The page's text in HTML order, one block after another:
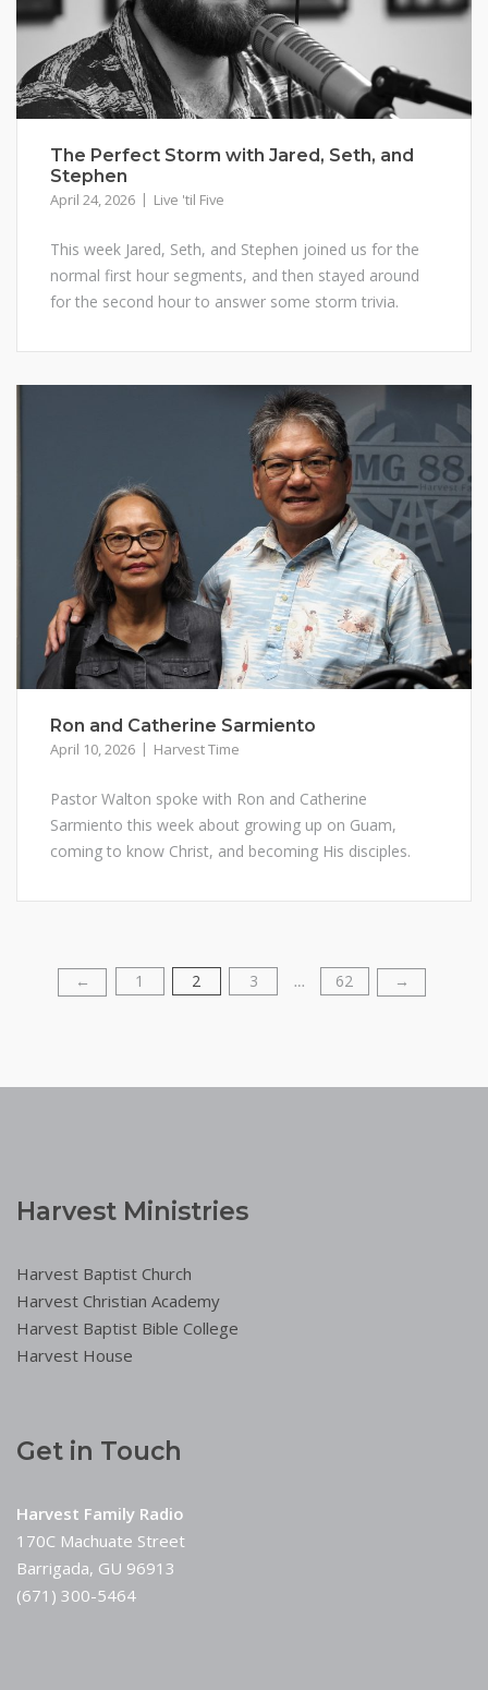
The Perfect Storm with Jared, Seth, and
Stephen
April 24, 2026 Live 'til Five
This week Jared, Seth, and Stephen joined us for the
normal first hour segments, and then stayed around
for the second hour to answer some storm trivia.
Ron and Catherine Sarmiento
April 10, 2026 Harvest Time
Pastor Walton spoke with Ron and Catherine
Sarmiento this week about growing up on Guam,
coming to know Christ, and becoming His disciples.
Posts
← 1 2 3 … 62 →
Harvest Ministries
Harvest Baptist Church
Harvest Christian Academy
Harvest Baptist Bible College
Harvest House
Get in Touch
Harvest Family Radio
170C Machuate Street
Barrigada, GU 96913
(671) 300-5464